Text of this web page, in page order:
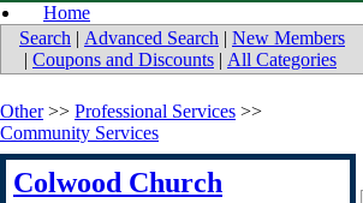
Home
Search | Advanced Search | New Members
| Coupons and Discounts | All Categories
Other>> Professional Services >>
Community Services
Colwood Church